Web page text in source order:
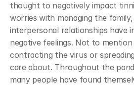
thought to negatively impact
worries with managing the
interpersonal relationships have
negative feelings. Not to
contracting the virus or
care about. Throughout the
many people have found